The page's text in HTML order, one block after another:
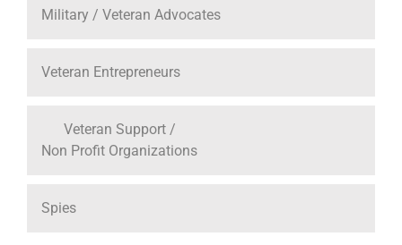
Military / Veteran Advocates
Veteran Entrepreneurs
Veteran Support /
Non Profit Organizations
Spies